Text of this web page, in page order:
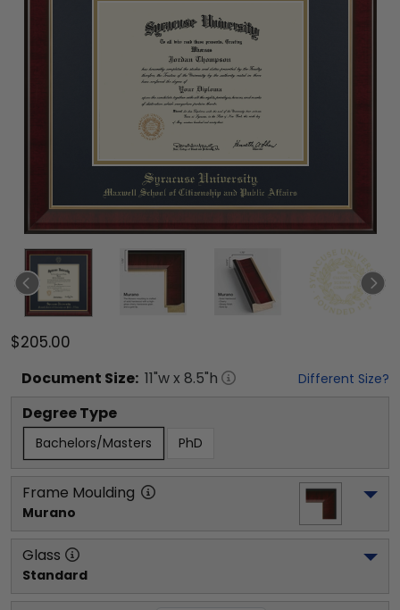
$205.00
Document Size: 11"w x 8.5"h Different Size?
Degree Type
Bachelors/Masters PhD
Frame Moulding
Murano
Glass
Standard